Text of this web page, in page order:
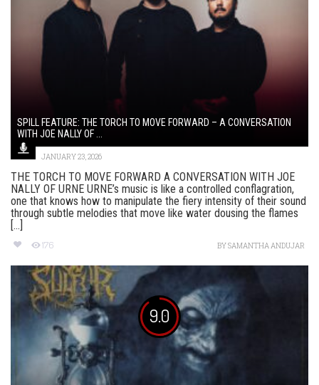
SPILL FEATURE: THE TORCH TO MOVE FORWARD – A CONVERSATION
WITH JOE NALLY OF ...
JANUARY 23, 2026
THE TORCH TO MOVE FORWARD A CONVERSATION WITH JOE
NALLY OF URNE URNE’s music is like a controlled conflagration,
one that knows how to manipulate the fiery intensity of their sound
through subtle melodies that move like water dousing the flames
[...]
176 BYSAMANTHA ANDUJAR
9.0